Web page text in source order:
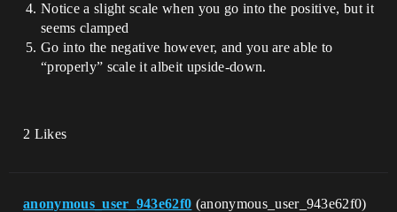
Notice a slight scale when you go into the positive, but it
seems clamped
Go into the negative however, and you are able to
“properly” scale it albeit upside-down.
2 Likes
anonymous_user_943e62f0 (anonymous_user_943e62f0)